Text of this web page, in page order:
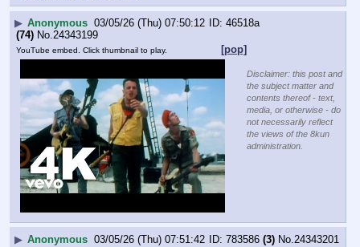
▶ Anonymous 03/05/26 (Thu) 07:50:12
46518a
(74) No.24343199
[pop]
YouTube embed. Click thumbnail to play.
Disclaimer: this post and
the subject matter and
contents thereof - text,
media, or otherwise - do
not necessarily reflect
the views of the 8kun
administration.
▶ Anonymous 03/05/26 (Thu) 07:51:42 783586 (3) No. 24343201